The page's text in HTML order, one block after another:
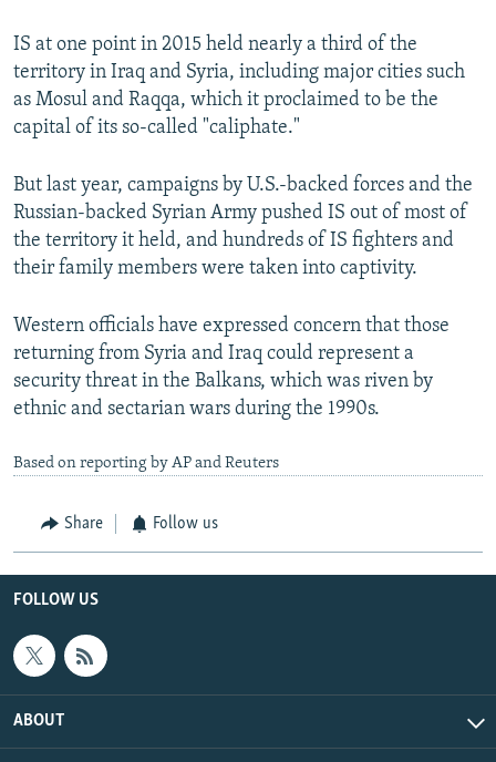
IS at one point in 2015 held nearly a third of the
territory in Iraq and Syria, including major cities such
as Mosul and Raqqa, which it proclaimed to be the
capital of its so-called "caliphate."
But last year, campaigns by U.S.-backed forces and the
Russian-backed Syrian Army pushed IS out of most of
the territory it held, and hundreds of IS fighters and
their family members were taken into captivity.
Western officials have expressed concern that those
returning from Syria and Iraq could represent a
security threat in the Balkans, which was riven by
ethnic and sectarian wars during the 1990s.
Based on reporting by AP and Reuters
Share Follow us
FOLLOW US
ABOUT